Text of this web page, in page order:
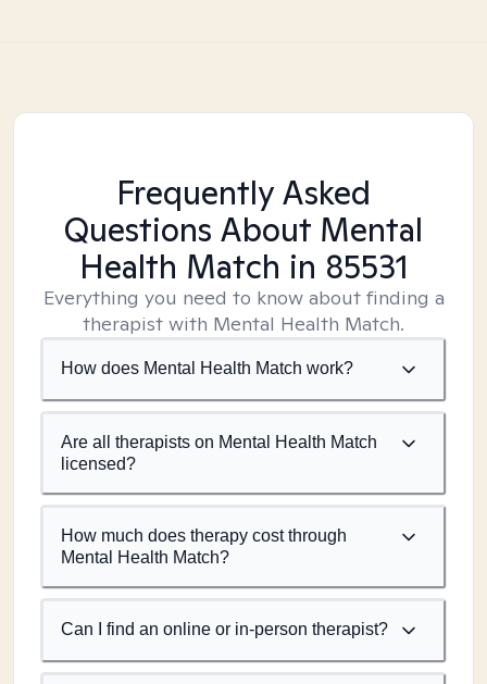
Frequently Asked
Questions About Mental
Health Match in 85531
Everything you need to know about finding a
therapist with Mental Health Match.
How does Mental Health Match work?
Are all therapists on Mental Health Match
licensed?
How much does therapy cost through
Mental Health Match?
Can I find an online or in-person therapist?